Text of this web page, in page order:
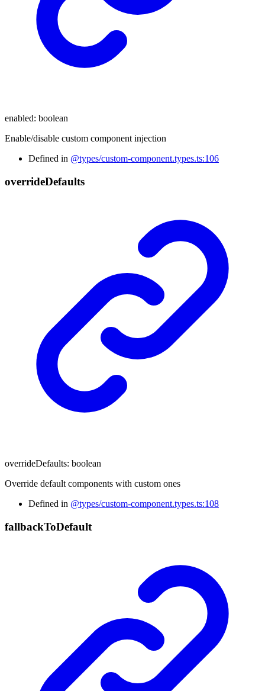
enabled: boolean
Enable/disable custom component injection
Defined in @types/custom-component.types.ts:106
overrideDefaults
overrideDefaults: boolean
Override default components with custom ones
Defined in @types/custom-component.types.ts:108
fallbackToDefault